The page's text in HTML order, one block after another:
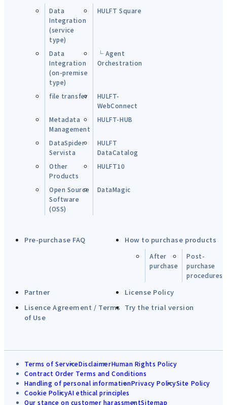
Data
Integration
(service
type)
HULFT Square
Data
Integration
(on-premise
type)
└ Agent
Orchestration
file transfer
HULFT-
WebConnect
Metadata
Management
HULFT-HUB
DataSpider
Servista
HULFT
DataCatalog
Other
Products
HULFT10
Open Source
Software
(OSS)
DataMagic
Pre-purchase FAQ How to purchase products
After
purchase
Post-
purchase
procedures
Partner
License Policy
Lisence Agreement / Terms
of Use
Try the trial version
Terms of ServiceDisclaimerHuman Rights Policy
Contract Order Terms and Conditions
Handling of personal informationPrivacy PolicySite Policy
Cookie PolicyAI ethical principles
Our stance on customer harassmentSitemap